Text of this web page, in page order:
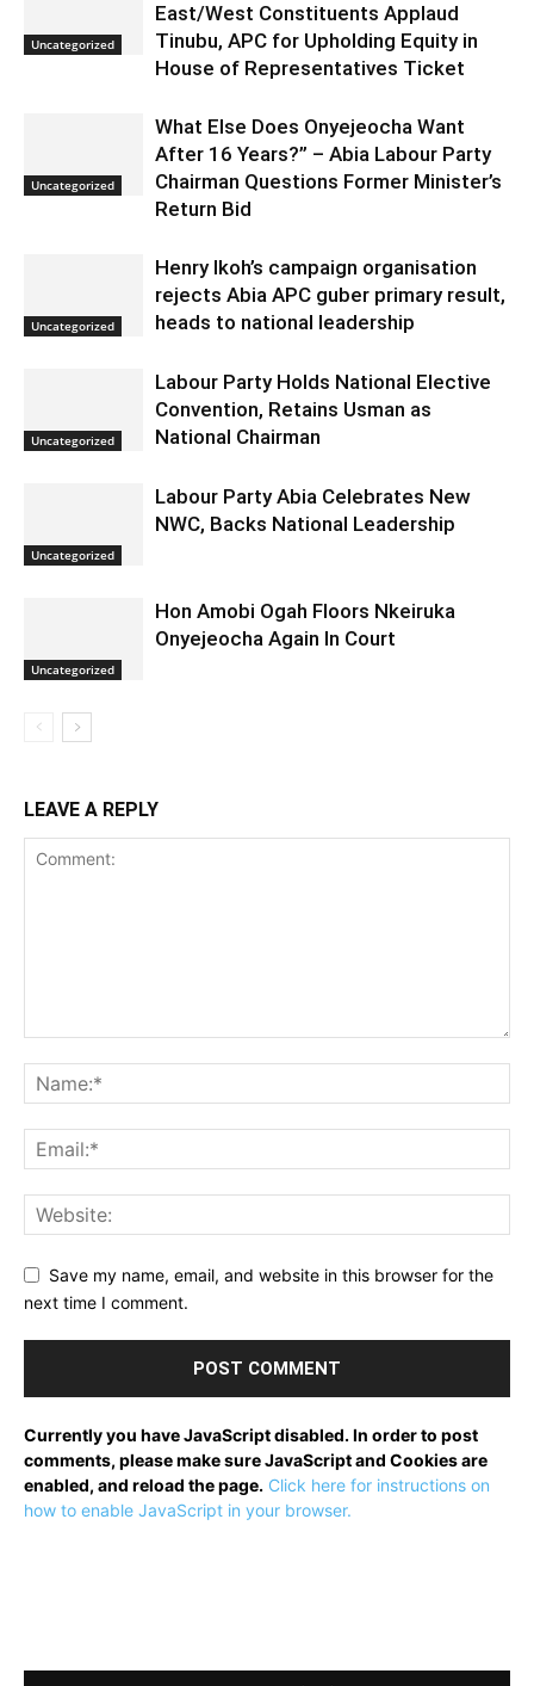
Uncategorized
East/West Constituents Applaud
Tinubu, APC for Upholding Equity in
House of Representatives Ticket
Uncategorized
What Else Does Onyejeocha Want
After 16 Years?” – Abia Labour Party
Chairman Questions Former Minister’s
Return Bid
Uncategorized
Henry Ikoh’s campaign organisation
rejects Abia APC guber primary result,
heads to national leadership
Uncategorized
Labour Party Holds National Elective
Convention, Retains Usman as
National Chairman
Uncategorized
Labour Party Abia Celebrates New
NWC, Backs National Leadership
Uncategorized
Hon Amobi Ogah Floors Nkeiruka
Onyejeocha Again In Court
LEAVE A REPLY
Save my name, email, and website in this browser for the
next time I comment.
Currently you have JavaScript disabled. In order to post
comments, please make sure JavaScript and Cookies are
enabled, and reload the page. Click here for instructions on
how to enable JavaScript in your browser.